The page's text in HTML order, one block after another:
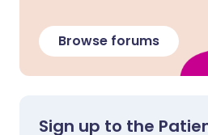
Browse forums
Sign up to the